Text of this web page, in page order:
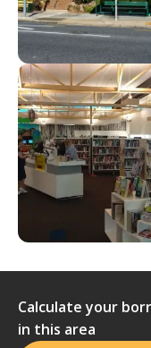
Calculate your
in this area